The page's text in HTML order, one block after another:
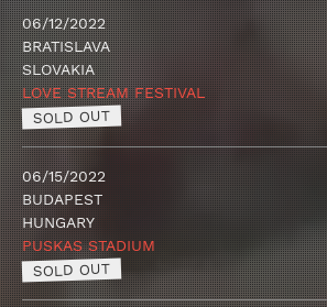
06/12/2022
BRATISLAVA
SLOVAKIA
LOVE STREAM FESTIVAL
SOLD OUT
06/15/2022
BUDAPEST
HUNGARY
PUSKAS STADIUM
SOLD OUT